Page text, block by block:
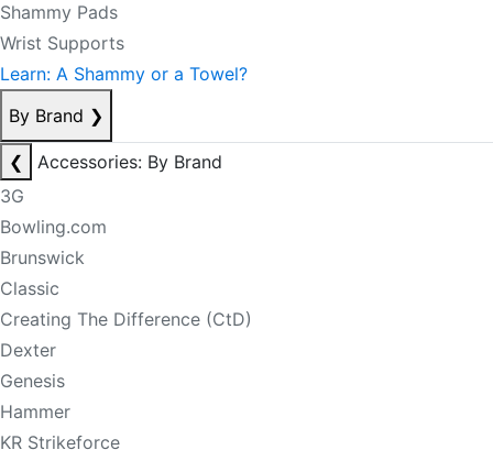
Shammy Pads
Wrist Supports
Learn: A Shammy or a Towel?
By Brand ❯
❮
Accessories: By Brand
3G
Bowling.com
Brunswick
Classic
Creating The Difference (CtD)
Dexter
Genesis
Hammer
KR Strikeforce